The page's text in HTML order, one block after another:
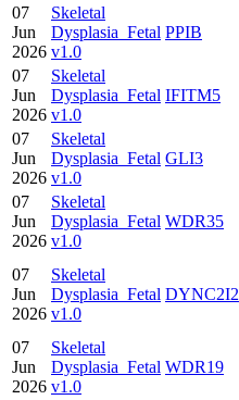
07
Jun
2026
Skeletal
Dysplasia_Fetal
v1.0
PPIB
07
Jun
2026
Skeletal
Dysplasia_Fetal
v1.0
IFITM5
07
Jun
2026
Skeletal
Dysplasia_Fetal
v1.0
GLI3
07
Jun
2026
Skeletal
Dysplasia_Fetal
v1.0
WDR35
07
Jun
2026
Skeletal
Dysplasia_Fetal
v1.0
DYNC2I2
07
Jun
2026
Skeletal
Dysplasia_Fetal
v1.0
WDR19